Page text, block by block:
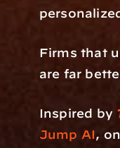
Firms that
are far
Inspired by
Jump AI,